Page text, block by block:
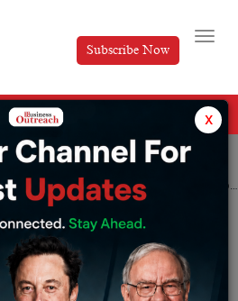
Subscribe Now
of the Argentine Peso, According to Godrej Consumer Products, Will Hurt Sales by a Mid-Single Digit Amount.
Argentine Peso,
Consumer Products,
a Mid-Single Digit
x